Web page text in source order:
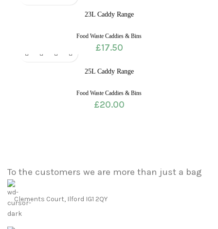
23L Caddy Range
Food Waste Caddies & Bins
£17.50
25L Caddy Range
Food Waste Caddies & Bins
£20.00
To the customers we are more than just a bag
Clements Court, Ilford IG1 2QY